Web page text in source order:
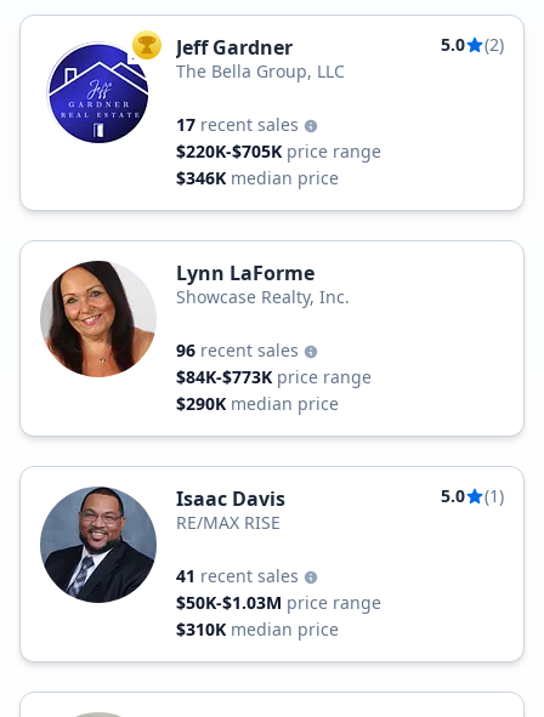
TOP AGENT
Jeff Gardner 5.0
(2)
The Bella Group, LLC
17 recent sales
$220K-$705K price range
$346K median price
Lynn LaForme
Showcase Realty, Inc.
96 recent sales
$84K-$773K price range
$290K median price
Isaac Davis 5.0
(1)
RE/MAX RISE
41 recent sales
$50K-$1.03M price range
$310K median price